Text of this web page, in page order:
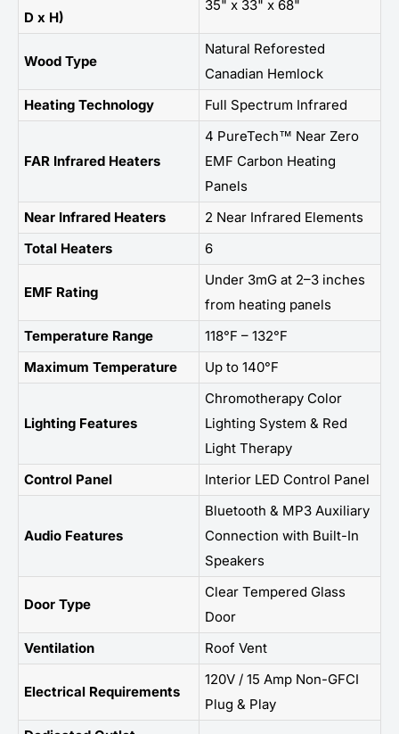
D x H)
35" x 33" x 68"
Wood Type
Natural Reforested
Canadian Hemlock
Heating Technology
Full Spectrum Infrared
FAR Infrared Heaters
4 PureTech™ Near Zero
EMF Carbon Heating
Panels
Near Infrared Heaters
2 Near Infrared Elements
Total Heaters
6
EMF Rating
Under 3mG at 2–3 inches
from heating panels
Temperature Range
118°F – 132°F
Maximum Temperature
Up to 140°F
Lighting Features
Chromotherapy Color
Lighting System & Red
Light Therapy
Control Panel
Interior LED Control Panel
Audio Features
Bluetooth & MP3 Auxiliary
Connection with Built-In
Speakers
Door Type
Clear Tempered Glass
Door
Ventilation
Roof Vent
Electrical Requirements
120V / 15 Amp Non-GFCI
Plug & Play